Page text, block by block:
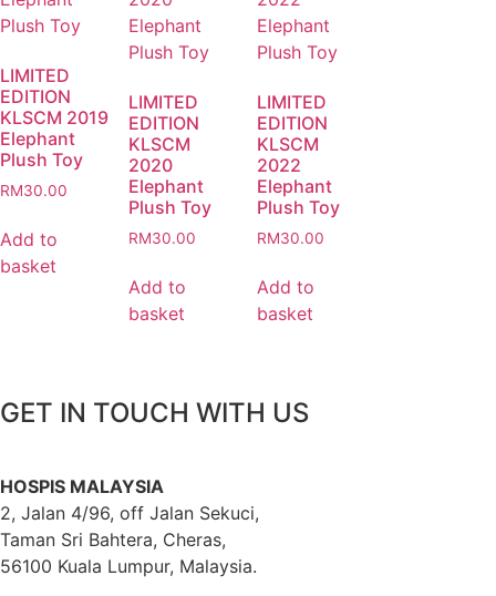
LIMITED
EDITION
KLSCM 2019
Elephant
Plush Toy
RM30.00
Add to
basket
LIMITED
EDITION
KLSCM
2020
Elephant
Plush Toy
RM30.00
Add to
basket
LIMITED
EDITION
KLSCM
2022
Elephant
Plush Toy
RM30.00
Add to
basket
GET IN TOUCH WITH US
HOSPIS MALAYSIA
2, Jalan 4/96, off Jalan Sekuci,
Taman Sri Bahtera, Cheras,
56100 Kuala Lumpur, Malaysia.